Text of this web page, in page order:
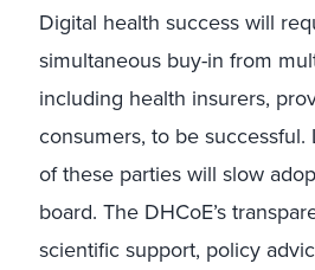
Digital health success will
simultaneous buy-in from
including health insurers,
consumers, to be
of these parties will slow
board. The DHCoE’s
scientific support, policy